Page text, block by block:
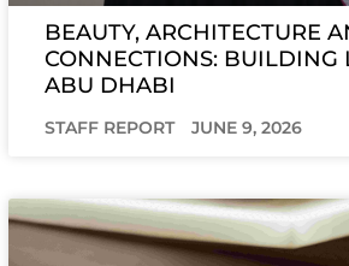
BEAUTY, ARCHITECTURE
CONNECTIONS: BUILDING
ABU DHABI
STAFF REPORT JUNE 9, 2026